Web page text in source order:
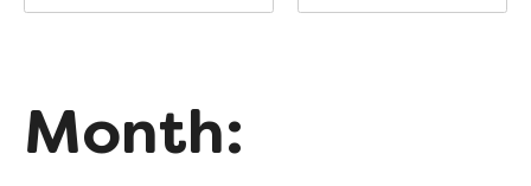
Month: